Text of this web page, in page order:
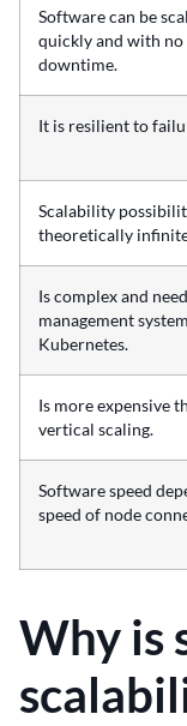
Software can be
quickly and with no
downtime.
It is resilient to
Scalability
theoretically
Is complex and
management
Kubernetes.
Is more expensive
vertical scaling.
Software speed
speed of node
Why is